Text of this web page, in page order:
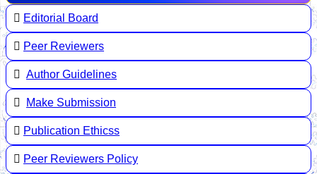
Editorial Board
Peer Reviewers
Author Guidelines
Make Submission
Publication Ethicss
Peer Reviewers Policy